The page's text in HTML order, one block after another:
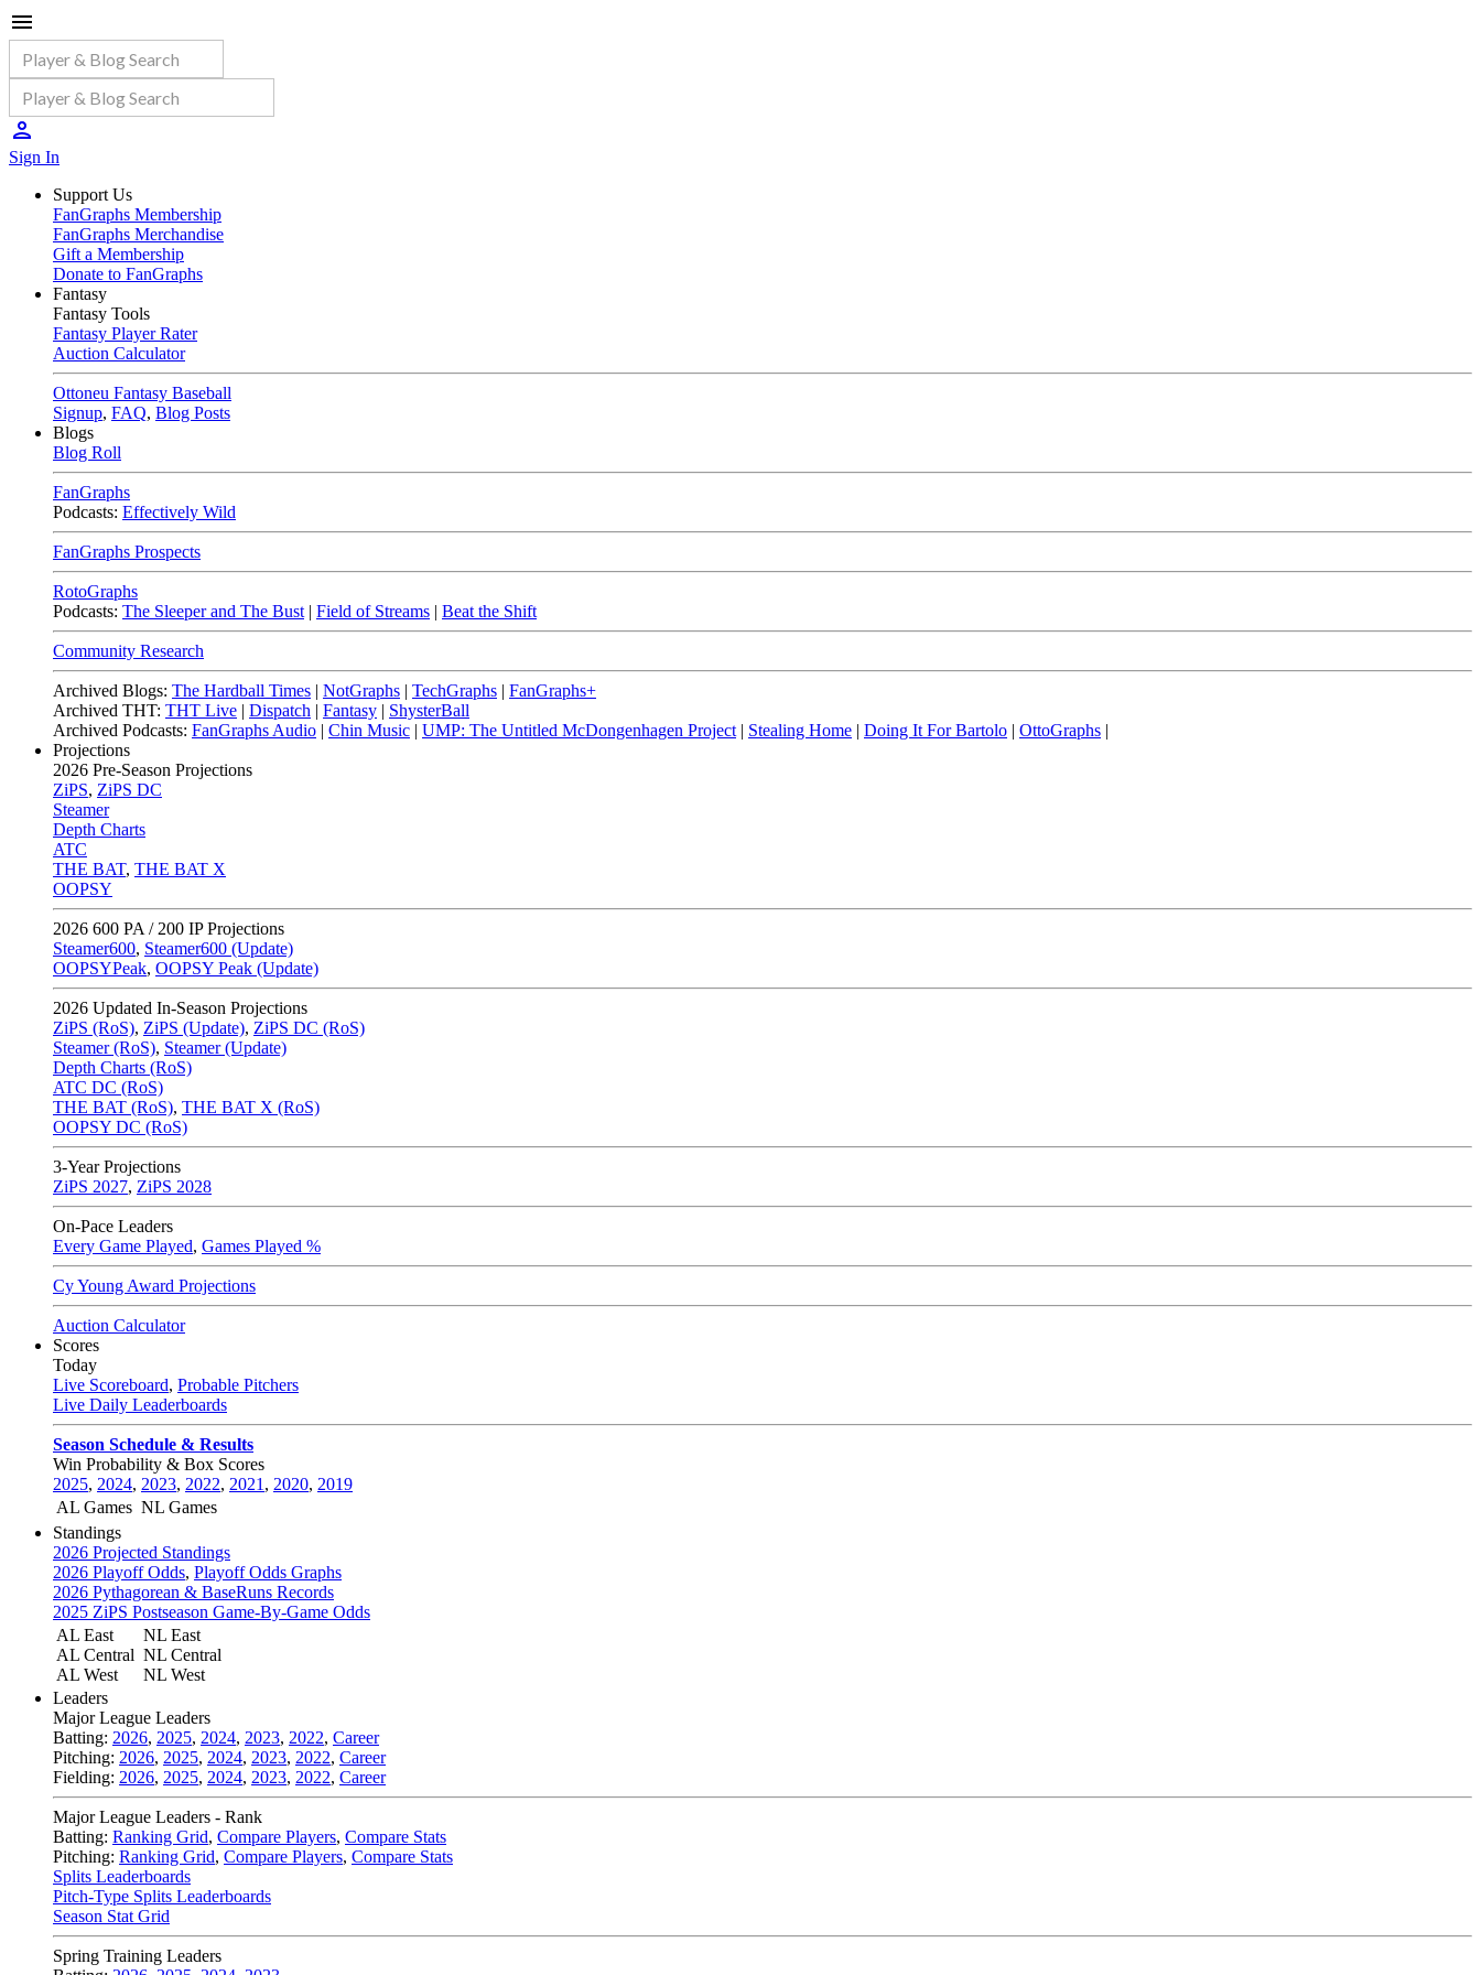
Sign In
Support Us
FanGraphs Membership
FanGraphs Merchandise
Gift a Membership
Donate to FanGraphs
Fantasy
Fantasy Tools
Fantasy Player Rater
Auction Calculator
Ottoneu Fantasy Baseball
Signup, FAQ, Blog Posts
Blogs
Blog Roll
FanGraphs
Podcasts: Effectively Wild
FanGraphs Prospects
RotoGraphs
Podcasts: The Sleeper and The Bust | Field of Streams | Beat the Shift
Community Research
Archived Blogs: The Hardball Times | NotGraphs | TechGraphs | FanGraphs+
Archived THT: THT Live | Dispatch | Fantasy | ShysterBall
Archived Podcasts: FanGraphs Audio | Chin Music | UMP: The Untitled McDongenhagen Project | Stealing Home | Doing It For Bartolo | OttoGraphs |
Projections
2026 Pre-Season Projections
ZiPS, ZiPS DC
Steamer
Depth Charts
ATC
THE BAT, THE BAT X
OOPSY
2026 600 PA / 200 IP Projections
Steamer600, Steamer600 (Update)
OOPSYPeak, OOPSY Peak (Update)
2026 Updated In-Season Projections
ZiPS (RoS), ZiPS (Update), ZiPS DC (RoS)
Steamer (RoS), Steamer (Update)
Depth Charts (RoS)
ATC DC (RoS)
THE BAT (RoS), THE BAT X (RoS)
OOPSY DC (RoS)
3-Year Projections
ZiPS 2027, ZiPS 2028
On-Pace Leaders
Every Game Played, Games Played %
Cy Young Award Projections
Auction Calculator
Scores
Today
Live Scoreboard, Probable Pitchers
Live Daily Leaderboards
Season Schedule & Results
Win Probability & Box Scores
2025, 2024, 2023, 2022, 2021 , 2020, 2019
AL Games NL Games
Standings
2026 Projected Standings
2026 Playoff Odds, Playoff Odds Graphs
2026 Pythagorean & BaseRuns Records
2025 ZiPS Postseason Game-By-Game Odds
AL East
AL Central
AL West
NL East
NL Central
NL West
Leaders
Major League Leaders
Batting: 2026, 2025, 2024, 2023, 2022, Career
Pitching: 2026, 2025, 2024, 2023, 2022, Career
Fielding: 2026, 2025, 2024, 2023, 2022, Career
Major League Leaders - Rank
Batting: Ranking Grid, Compare Players, Compare Stats
Pitching: Ranking Grid, Compare Players, Compare Stats
Splits Leaderboards
Pitch-Type Splits Leaderboards
Season Stat Grid
Spring Training Leaders